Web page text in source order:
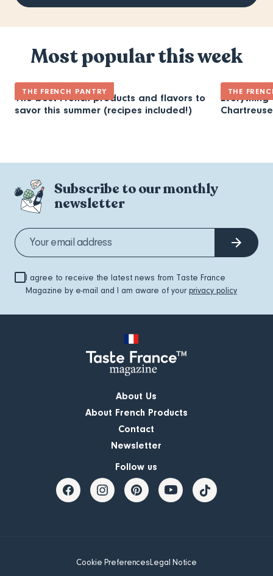
Most popular this week
THE FRENCH PANTRY
The best French products and flavors to
savor this summer (recipes included!)
THE
Everything
Chartreuse
Subscribe to our monthly
newsletter
I agree to receive the latest news from Taste France
Magazine by e-mail and I am aware of your privacy policy
About Us
About French Products
Contact
Newsletter
Follow us
Cookie PreferencesLegal Notice